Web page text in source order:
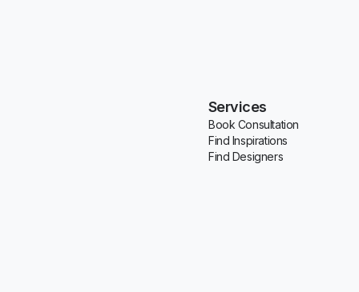
Services
Book Consultation
Find Inspirations
Find Designers